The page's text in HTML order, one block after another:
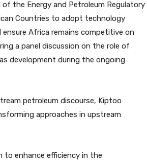
of the Energy and Petroleum Regulatory
Countries to adopt technology
Africa remains competitive on
a panel discussion on the role of
development during the ongoing
petroleum discourse, Kiptoo
approaches in upstream
to enhance efficiency in the